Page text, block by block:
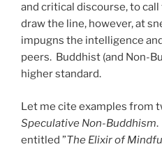
and critical discourse, to
draw the line, however, at
impugns the intelligence
peers. Buddhist (and Non-
higher standard.
Let me cite examples from
Speculative Non-Buddhism.
entitled ”The Elixir of